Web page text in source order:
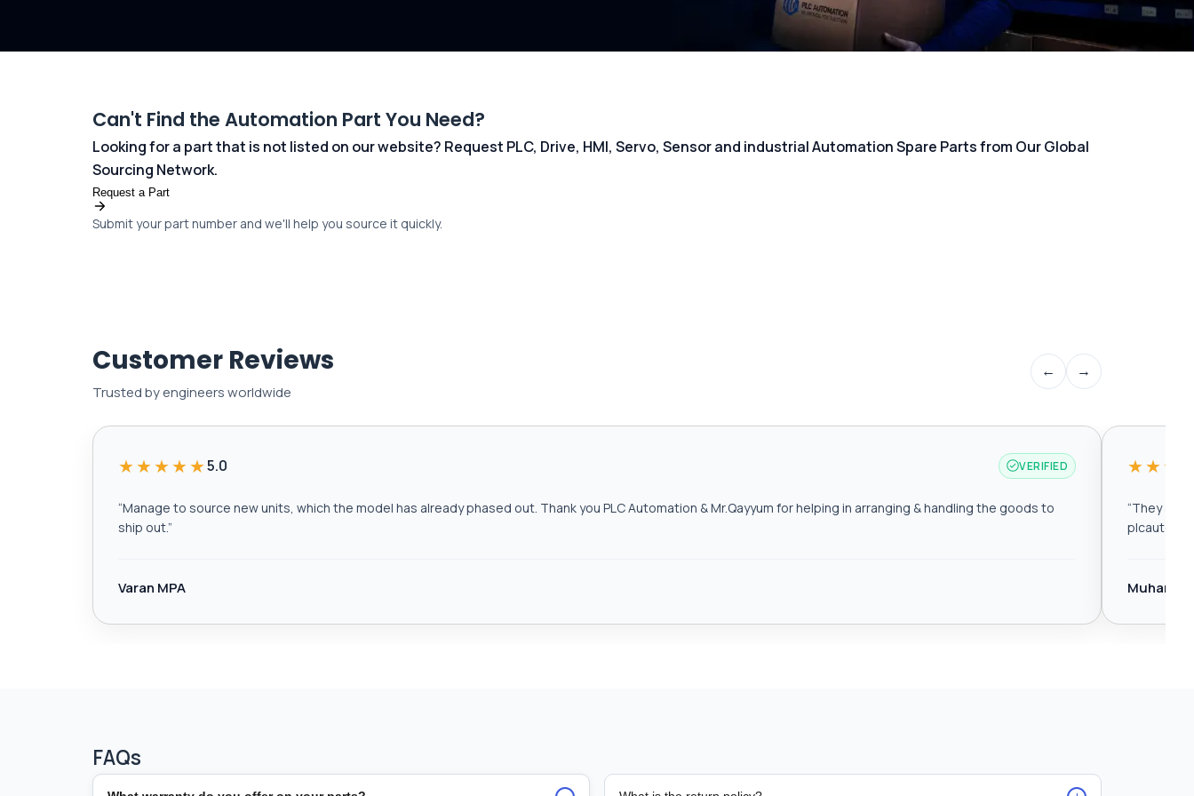
Can't Find the Automation Part You Need?
Looking for a part that is not listed on our website? Request PLC, Drive, HMI, Servo, Sensor and industrial Automation Spare Parts from Our Global
Sourcing Network.
Request a Part
Submit your part number and we'll help you source it quickly.
Customer Reviews
Trusted by engineers worldwide
← →
★★★★★5.0 VERIFIED
“Manage to source new units, which the model has already phased out. Thank you PLC Automation & Mr.Qayyum for helping in arranging & handling the goods to
ship out.”
Varan MPA
“They are
FAQs